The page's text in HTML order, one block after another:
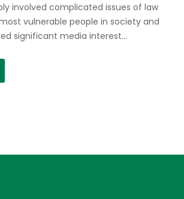
involved complicated issues of law
vulnerable people in society and
significant media interest…